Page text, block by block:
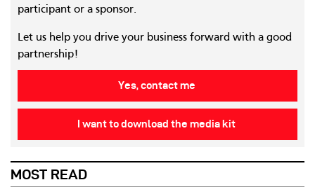
participant or a sponsor.
Let us help you drive your business forward with a good
partnership!
Yes, contact me
I want to download the media kit
MOST READ